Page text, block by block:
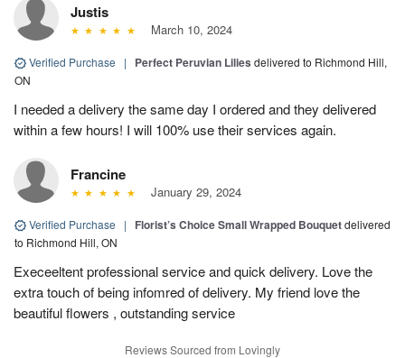
Justis
March 10, 2024
Verified Purchase | Perfect Peruvian Lilies delivered to Richmond Hill,
ON
I needed a delivery the same day I ordered and they delivered
within a few hours! I will 100% use their services again.
Francine
January 29, 2024
Verified Purchase | Florist’s Choice Small Wrapped Bouquetdelivered
to Richmond Hill, ON
Execeeltent professional service and quick delivery. Love the
extra touch of being infomred of delivery. My friend love the
beautiful flowers , outstanding service
Reviews Sourced from Lovingly